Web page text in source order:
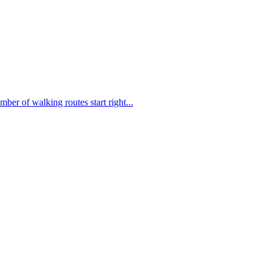
of walking routes start right...